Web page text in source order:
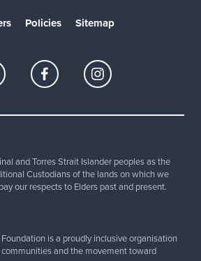
Policies Sitemap
and Torres Strait Islander peoples as the
Custodians of the lands on which we
our respects to Elders past and present.
is a proudly inclusive organisation
communities and the movement toward